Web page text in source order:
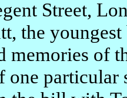
Street,
the
memories of
one